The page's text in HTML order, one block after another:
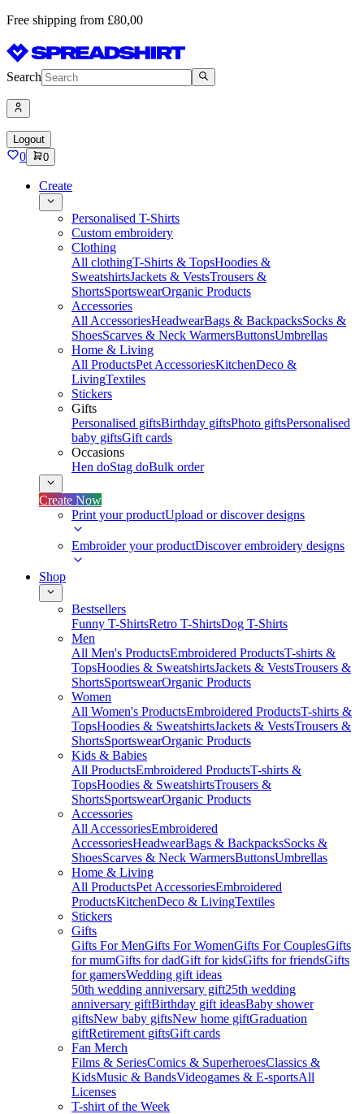
Free shipping from £80,00
Search
Logout
0 0
Create
Personalised T-Shirts
Custom embroidery
Clothing
All clothingT-Shirts & TopsHoodies &
SweatshirtsJackets & VestsTrousers &
ShortsSportswearOrganic Products
Accessories
All AccessoriesHeadwearBags & BackpacksSocks &
ShoesScarves & Neck WarmersButtonsUmbrellas
Home & Living
All ProductsPet AccessoriesKitchenDeco &
LivingTextiles
Stickers
Gifts
Personalised giftsBirthday giftsPhoto giftsPersonalised
baby giftsGift cards
Occasions
Hen doStag doBulk order
Create Now
Print your productUpload or discover designs
Embroider your productDiscover embroidery designs
Shop
Bestsellers
Funny T-ShirtsRetro T-ShirtsDog T-Shirts
Men
All Men's ProductsEmbroidered ProductsT-shirts &
TopsHoodies & SweatshirtsJackets & VestsTrousers &
ShortsSportswearOrganic Products
Women
All Women's ProductsEmbroidered ProductsT-shirts &
TopsHoodies & SweatshirtsJackets & VestsTrousers &
ShortsSportswearOrganic Products
Kids & Babies
All ProductsEmbroidered ProductsT-shirts &
TopsHoodies & SweatshirtsTrousers &
ShortsSportswearOrganic Products
Accessories
All AccessoriesEmbroidered
AccessoriesHeadwearBags & BackpacksSocks &
ShoesScarves & Neck WarmersButtonsUmbrellas
Home & Living
All ProductsPet AccessoriesEmbroidered
ProductsKitchenDeco & LivingTextiles
Stickers
Gifts
Gifts For MenGifts For WomenGifts For CouplesGifts
for mumGifts for dadGift for kidsGifts for friendsGifts
for gamersWedding gift ideas
50th wedding anniversary gift25th wedding
anniversary giftBirthday gift ideasBaby shower
giftsNew baby giftsNew home giftGraduation
giftRetirement giftsGift cards
Fan Merch
Films & SeriesComics & SuperheroesClassics &
KidsMusic & BandsVideogames & E-sportsAll
Licenses
T-shirt of the Week